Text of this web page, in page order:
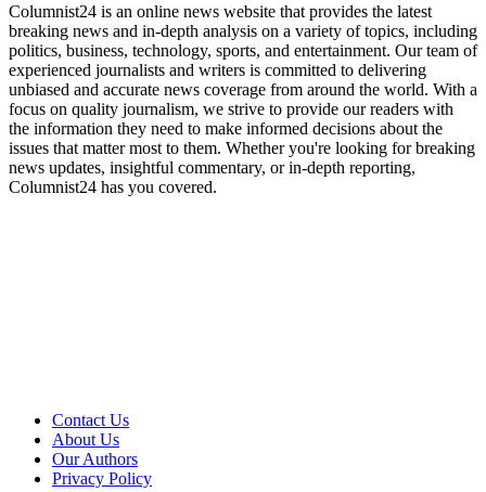
Columnist24 is an online news website that provides the latest
breaking news and in-depth analysis on a variety of topics, including
politics, business, technology, sports, and entertainment. Our team of
experienced journalists and writers is committed to delivering
unbiased and accurate news coverage from around the world. With a
focus on quality journalism, we strive to provide our readers with
the information they need to make informed decisions about the
issues that matter most to them. Whether you're looking for breaking
news updates, insightful commentary, or in-depth reporting,
Columnist24 has you covered.
Contact Us
About Us
Our Authors
Privacy Policy